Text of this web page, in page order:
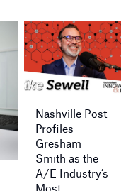
Nashville Post
Profiles
Gresham
Smith as the
A/E Industry’s
Most